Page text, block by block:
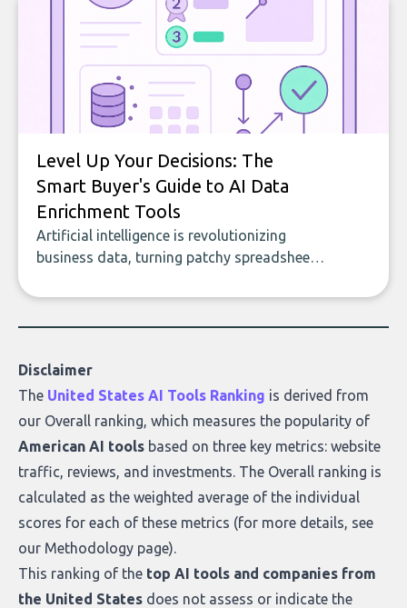
Level Up Your Decisions: The
Smart Buyer's Guide to AI Data
Enrichment Tools
Artificial intelligence is revolutionizing
business data, turning patchy spreadsheets
of accurate, actionable insights. This guide
covers the emerging field of AI-powered
who they serve, what to look out for, and
what makes today’s solutions so powerful.
Disclaimer
The United States AI Tools Ranking is derived from
our Overall ranking, which measures the popularity of
American AI tools based on three key metrics: website
traffic, reviews, and investments. The Overall ranking is
calculated as the weighted average of the individual
scores for each of these metrics (for more details, see
our Methodology page).
This ranking of the top AI tools and companies from
the United States does not assess or indicate the